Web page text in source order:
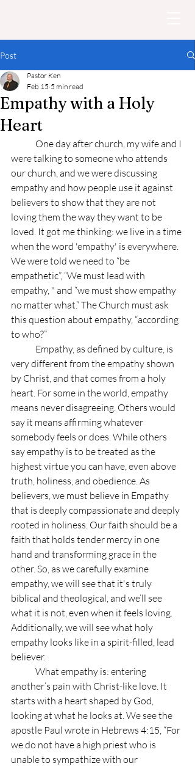
Post
Empathy with a Holy
Heart
Pastor Ken
Feb 15 5 min read
were talking to someone who attends
our church, and we were discussing
empathy and how people use it against
believers to show that they are not
loving them the way they want to be
loved. It got me thinking: we live in a time
when the word 'empathy' is everywhere.
We were told we need to “be
empathetic”, “We must lead with
empathy, " and “we must show empathy
no matter what.” The Church must ask
this question about empathy, “according
to who?”
very different from the empathy shown
by Christ, and that comes from a holy
heart. For some in the world, empathy
means never disagreeing. Others would
say it means affirming whatever
somebody feels or does. While others
say empathy is to be treated as the
highest virtue you can have, even above
truth, holiness, and obedience. As
believers, we must believe in Empathy
that is deeply compassionate and deeply
rooted in holiness. Our faith should be a
faith that holds tender mercy in one
hand and transforming grace in the
other. So, as we carefully examine
empathy, we will see that it's truly
biblical and theological, and we’ll see
what it is not, even when it feels loving.
Additionally, we will see what holy
empathy looks like in a spirit-filled, lead
believer.
another’s pain with Christ-like love. It
starts with a heart shaped by God,
looking at what he looks at. We see the
apostle Paul wrote in Hebrews 4:15, “For
we do not have a high priest who is
unable to sympathize with our